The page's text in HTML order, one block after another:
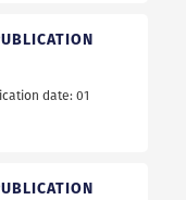
date: 01